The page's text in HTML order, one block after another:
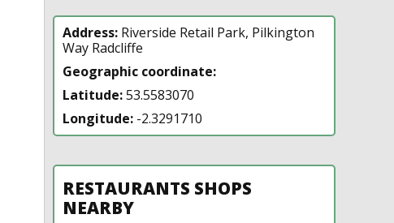
Address: Riverside Retail Park, Pilkington
Way Radcliffe
Geographic coordinate:
Latitude:53.5583070
Longitude: -2.3291710
RESTAURANTS SHOPS
NEARBY